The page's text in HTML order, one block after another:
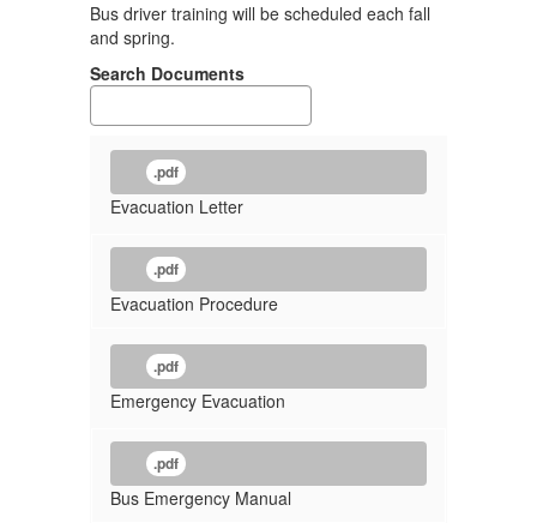
Bus driver training will be scheduled each fall
and spring.
Search Documents
.pdf
Evacuation Letter
.pdf
Evacuation Procedure
.pdf
Emergency Evacuation
.pdf
Bus Emergency Manual